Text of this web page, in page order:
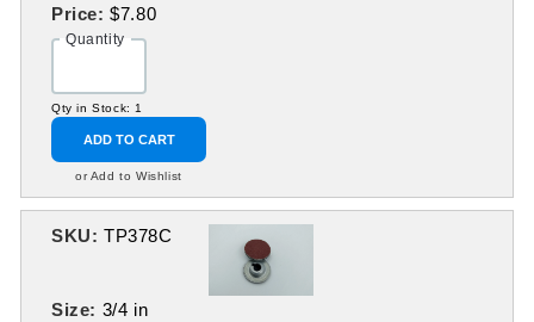
Price:$7.80
Quantity
Qty in Stock: 1
ADD TO CART
or Add to Wishlist
SKU: TP378C
Size: 3/4 in